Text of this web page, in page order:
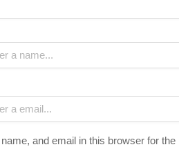
and email in this browser for